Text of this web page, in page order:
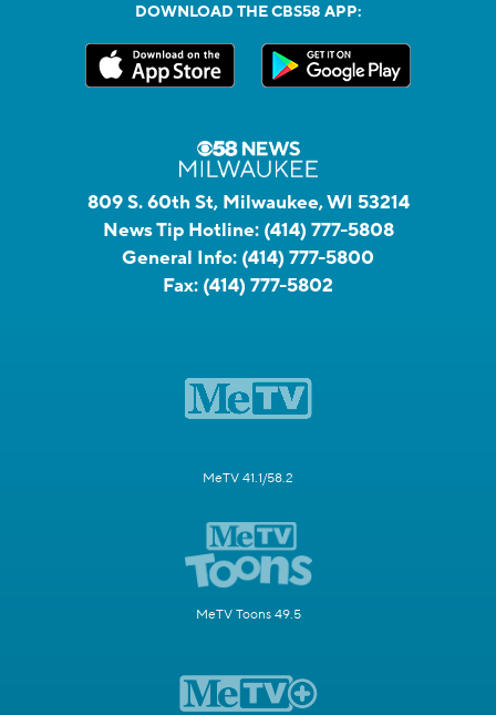
DOWNLOAD THE CBS58 APP:
809 S. 60th St, Milwaukee, WI 53214
News Tip Hotline: (414) 777-5808
General Info: (414) 777-5800
Fax: (414) 777-5802
MeTV 41.1/58.2
MeTV Toons 49.5